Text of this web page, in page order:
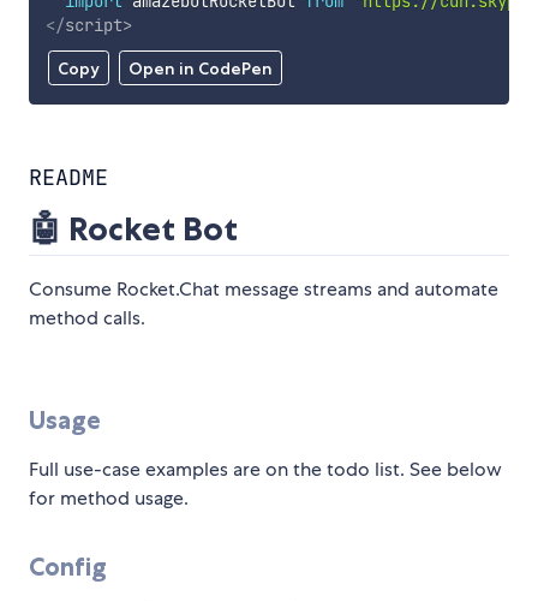
Copy Open in CodePen
</script>
README
🤖 Rocket Bot
Consume Rocket.Chat message streams and automate
method calls.
Usage
Full use-case examples are on the todo list. See below
for method usage.
Config